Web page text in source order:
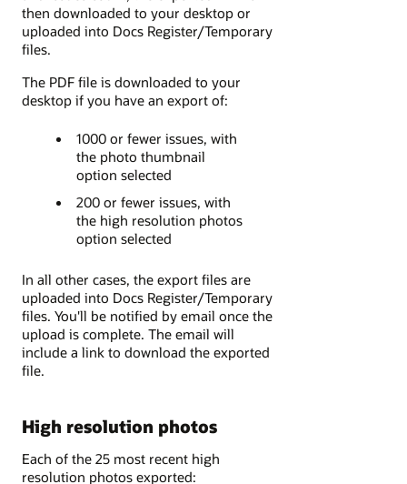
then downloaded to your desktop or
uploaded into Docs Register/Temporary
files.
The PDF file is downloaded to your
desktop if you have an export of:
1000 or fewer issues, with
the photo thumbnail
option selected
200 or fewer issues, with
the high resolution photos
option selected
In all other cases, the export files are
uploaded into Docs Register/Temporary
files. You'll be notified by email once the
upload is complete. The email will
include a link to download the exported
file.
High resolution photos
Each of the 25 most recent high
resolution photos exported: